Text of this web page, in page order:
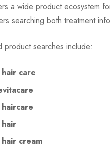
a wide product ecosystem
searching both treatment
product searches include:
care
cream